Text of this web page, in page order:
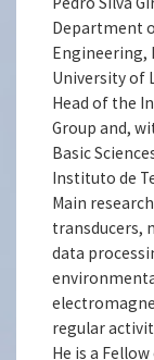
Department
Engineering,
University of
Head of the
Group and,
Basic
Instituto de
Main
transducers,
data
regular
He is a